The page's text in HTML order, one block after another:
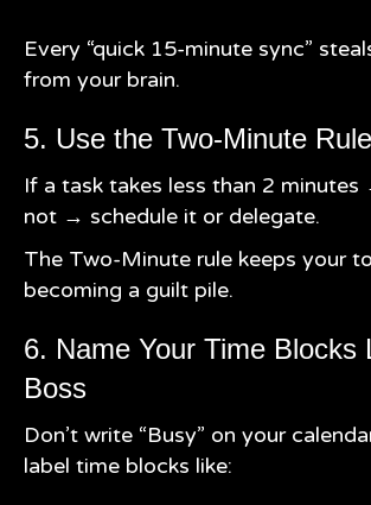
Every “quick 15-minute sync”
from your brain.
5. Use the Two-Minute Rule
If a task takes less than 2
not → schedule it or delegate.
The Two-Minute rule keeps your
becoming a guilt pile.
6. Name Your Time Blocks
Boss
Don’t write “Busy” on your
label time blocks like: